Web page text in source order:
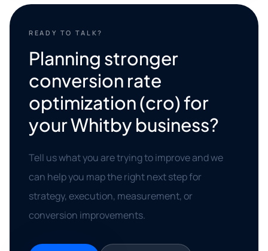
READY TO TALK?
Planning stronger
conversion rate
optimization (cro) for
your Whitby business?
Tell us what you are trying to improve and we
can help you map the right next step for
strategy, execution, measurement, or
conversion improvements.